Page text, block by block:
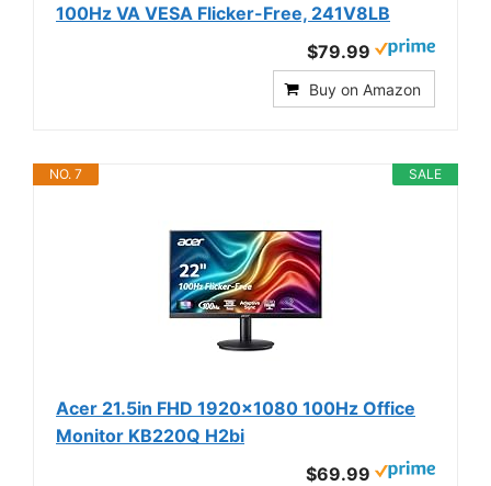
100Hz VA VESA Flicker-Free, 241V8LB
$79.99
Buy on Amazon
SALE
NO. 7
Acer 21.5in FHD 1920x1080 100Hz Office
Monitor KB220Q H2bi
$69.99